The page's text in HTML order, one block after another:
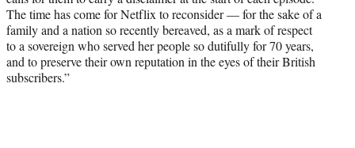
The time has come for Netflix to reconsider — for the sake of a
family and a nation so recently bereaved, as a mark of respect
to a sovereign who served her people so dutifully for 70 years,
and to preserve their own reputation in the eyes of their British
subscribers.”